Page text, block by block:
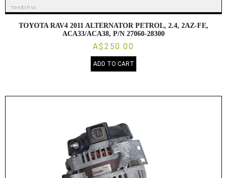
TOYOTA RAV4 2011 ALTERNATOR PETROL, 2.4, 2AZ-FE,
ACA33/ACA38, P/N 27060-28300
A$250.00
ADD TO CART